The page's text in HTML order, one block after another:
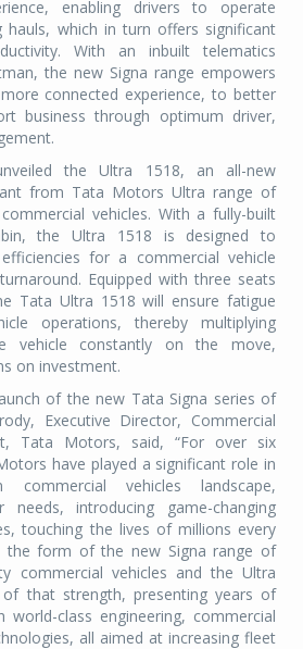
enabling drivers to operate
which in turn offers significant
With an inbuilt telematics
the new Signa range empowers
connected experience, to better
business through optimum driver,
the Ultra 1518, an all-new
from Tata Motors Ultra range of
vehicles. With a fully-built
the Ultra 1518 is designed to
for a commercial vehicle
Equipped with three seats
Tata Ultra 1518 will ensure fatigue
operations, thereby multiplying
vehicle constantly on the move,
on investment.
of the new Tata Signa series of
Executive Director, Commercial
Tata Motors, said, “For over six
have played a significant role in
vehicles landscape,
needs, introducing game-changing
touching the lives of millions every
the form of the new Signa range of
commercial vehicles and the Ultra
that strength, presenting years of
class engineering, commercial
all aimed at increasing fleet